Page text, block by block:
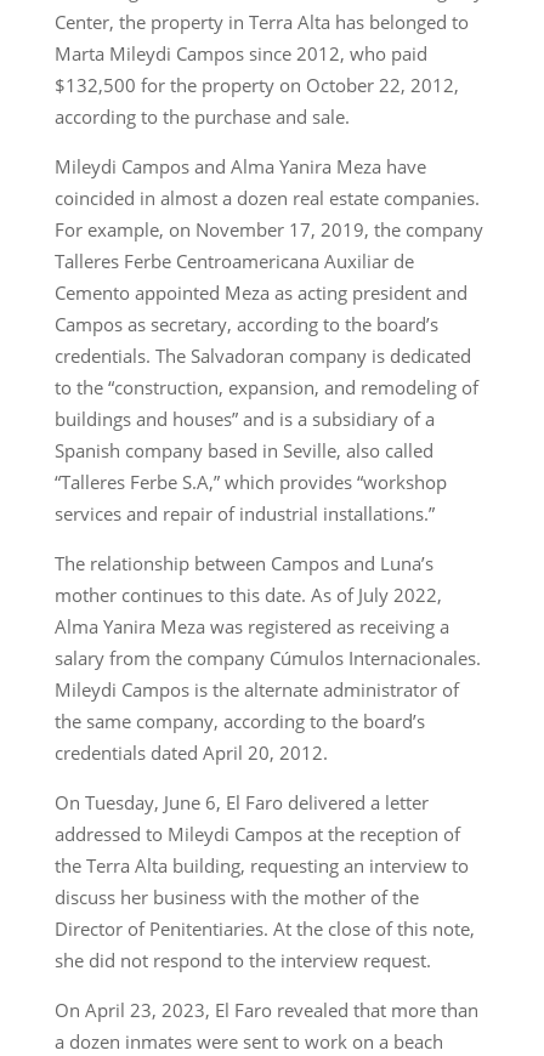
Center, the property in Terra Alta has belonged to
Marta Mileydi Campos since 2012, who paid
$132,500 for the property on October 22, 2012,
according to the purchase and sale.
Mileydi Campos and Alma Yanira Meza have
coincided in almost a dozen real estate companies.
For example, on November 17, 2019, the company
Talleres Ferbe Centroamericana Auxiliar de
Cemento appointed Meza as acting president and
Campos as secretary, according to the board’s
credentials. The Salvadoran company is dedicated
to the “construction, expansion, and remodeling of
buildings and houses” and is a subsidiary of a
Spanish company based in Seville, also called
“Talleres Ferbe S.A,” which provides “workshop
services and repair of industrial installations.”
The relationship between Campos and Luna’s
mother continues to this date. As of July 2022,
Alma Yanira Meza was registered as receiving a
salary from the company Cúmulos Internacionales.
Mileydi Campos is the alternate administrator of
the same company, according to the board’s
credentials dated April 20, 2012.
On Tuesday, June 6, El Faro delivered a letter
addressed to Mileydi Campos at the reception of
the Terra Alta building, requesting an interview to
discuss her business with the mother of the
Director of Penitentiaries. At the close of this note,
she did not respond to the interview request.
On April 23, 2023, El Faro revealed that more than
a dozen inmates were sent to work on a beach